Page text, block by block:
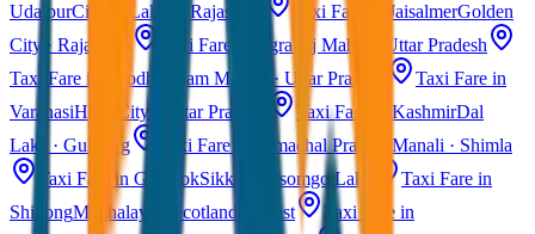
UdaipurCity of Lakes · Rajasthan Taxi Fare in JaisalmerGolden
City · Rajasthan
Taxi Fare in AgraTaj Mahal · Uttar Pradesh
Taxi Fare in Ayodhya
Ram Mandir · Uttar Pradesh
Taxi Fare in
VaranasiHoly City · Uttar Pradesh Taxi Fare in KashmirDal
Lake · Gulmarg
Taxi Fare in Himachal Pradesh Manali · Shimla
Taxi Fare in GangtokSikkim · Tsomgo Lake
Taxi Fare in
ShillongMeghalaya · Scotland of East
Taxi Fare in